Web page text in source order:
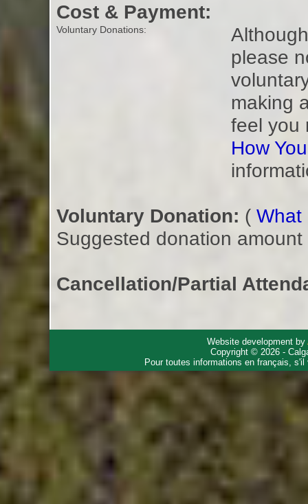
Cost & Payment:
Voluntary Donations:
please
making
feel you
How
Voluntary Donation: ( What
Suggested donation
Cancellation/Partial
Website development by
Copyright © 2026 -
Pour toutes informations en français,